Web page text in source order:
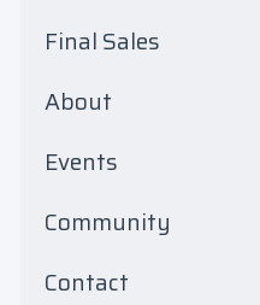
submenu
Final Sales
Expand
submenu
About
Events
Community
Contact